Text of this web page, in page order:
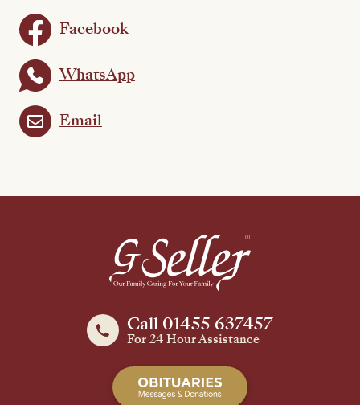
Facebook
WhatsApp
Email
Call 01455 637457
For 24 Hour Assistance